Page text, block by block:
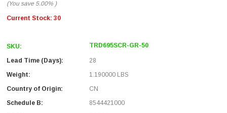
(You save 5.00% )
Current Stock: 30
SKU: TRD695SCR-GR-50
Lead Time (Days):
28
Weight:
1.190000 LBS
Country of Origin:
CN
Schedule B:
8544421000